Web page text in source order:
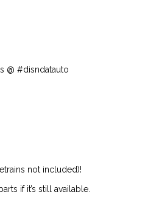
@ #disndatauto
not included)!
if it’s still available.